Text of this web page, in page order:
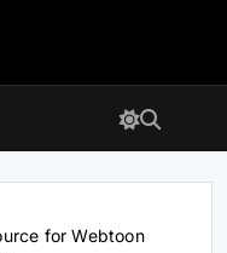
for Webtoon